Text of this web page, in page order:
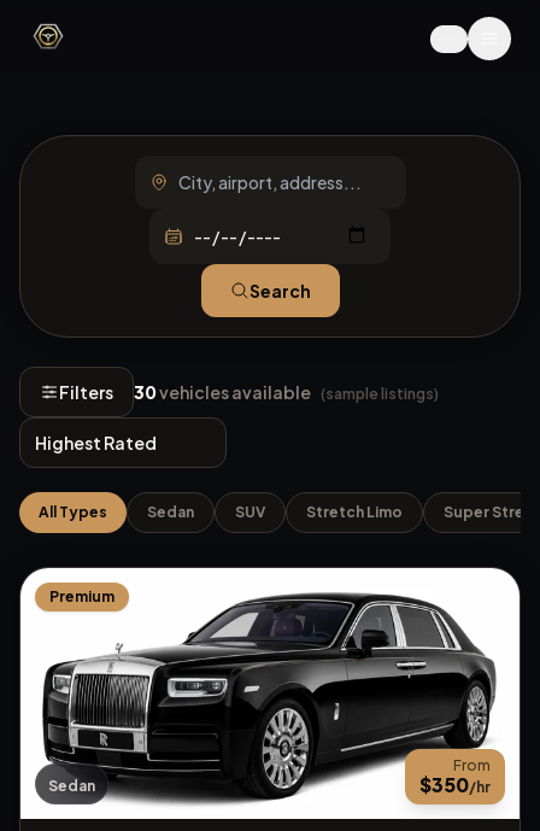
Search
Filters 30vehicles available (sample listings)
All Types Sedan SUV Stretch Limo Super
Premium
Sedan
From
$350/hr